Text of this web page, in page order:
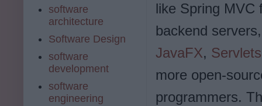
like Spring MVC
backend
JavaFX,
more open-
programmers.
software
architecture
Software Design
software
development
software
engineering